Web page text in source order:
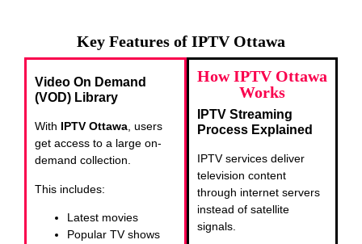
Key Features of IPTV Ottawa
Video On Demand
(VOD) Library
With IPTV Ottawa, users
get access to a large on-
demand collection.
This includes:
Latest movies
Popular TV shows
How IPTV Ottawa
Works
IPTV Streaming
Process Explained
IPTV services deliver
television content
through internet servers
instead of satellite
signals.